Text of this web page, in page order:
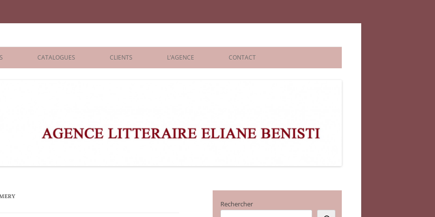
Benisti
CATALOGUES CLIENTS L’AGENCE CONTACT
Rechercher